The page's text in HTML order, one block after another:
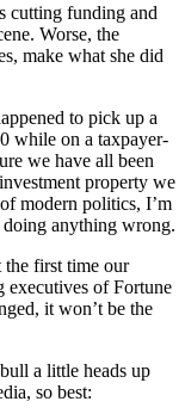
cutting funding and
Worse, the
make what she did
to pick up a
while on a taxpayer-
we have all been
property we
modern politics, I’m
doing anything wrong.
first time our
executives of Fortune
it won’t be the
a little heads up
so best: